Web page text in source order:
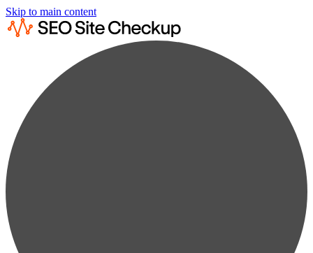
Skip to main content